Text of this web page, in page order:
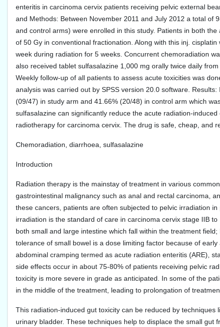
enteritis in carcinoma cervix patients receiving pelvic external
and Methods: Between November 2011 and July 2012 a total of
and control arms) were enrolled in this study. Patients in both
of 50 Gy in conventional fractionation. Along with this inj.
week during radiation for 5 weeks. Concurrent chemoradiation
also received tablet sulfasalazine 1,000 mg orally twice daily
Weekly follow-up of all patients to assess acute toxicities was
analysis was carried out by SPSS version 20.0 software.
(09/47) in study arm and 41.66% (20/48) in control arm which
sulfasalazine can significantly reduce the acute radiation-
radiotherapy for carcinoma cervix. The drug is safe, cheap, and
Chemoradiation, diarrhoea, sulfasalazine
Introduction
Radiation therapy is the mainstay of treatment in various
gastrointestinal malignancy such as anal and rectal carcinoma,
these cancers, patients are often subjected to pelvic irradiation
irradiation is the standard of care in carcinoma cervix stage IIB
both small and large intestine which fall within the treatment
tolerance of small bowel is a dose limiting factor because of
abdominal cramping termed as acute radiation enteritis (ARE),
side effects occur in about 75-80% of patients receiving pelvic
toxicity is more severe in grade as anticipated. In some of the
in the middle of the treatment, leading to prolongation of
This radiation-induced gut toxicity can be reduced by
urinary bladder. These techniques help to displace the small